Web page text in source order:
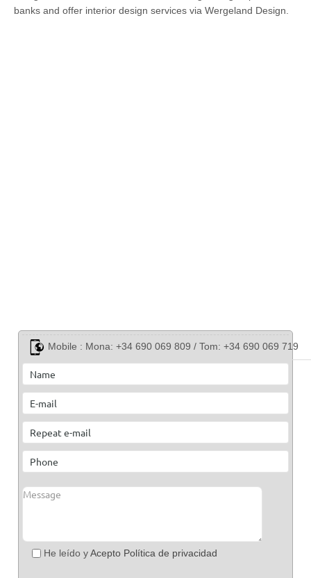
banks and offer interior design services via Wergeland Design.
Mobile : Mona: +34 690 069 809 / Tom: +34 690 069 719
He leído yAcepto Política de privacidad